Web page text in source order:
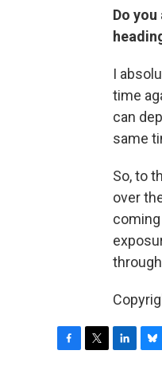
Do
I
time
can
same
So, to
over